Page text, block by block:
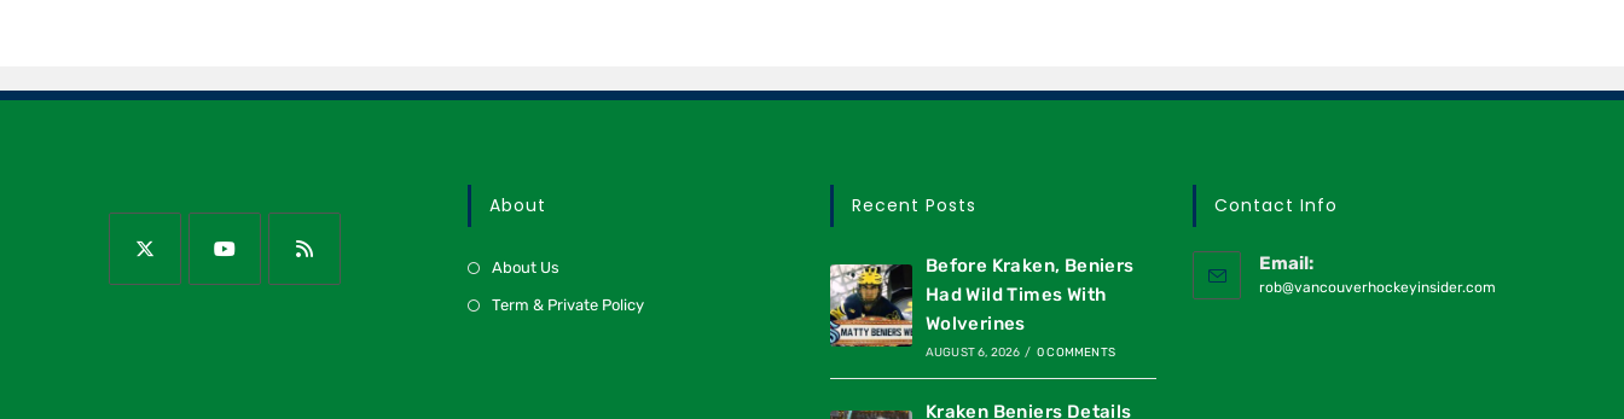
About
About Us
Term & Private Policy
Recent Posts
Before Kraken, Beniers
Had Wild Times With
Wolverines
AUGUST 6, 2026 / 0 COMMENTS
Kraken Beniers Details
Contact Info
Email:
rob@vancouverhockeyinsider.com